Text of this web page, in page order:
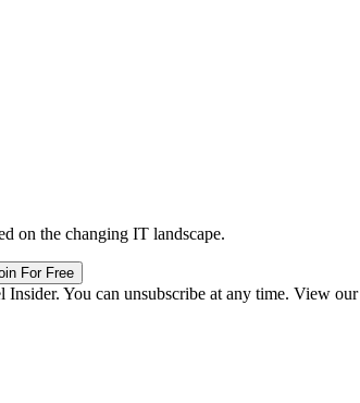
on the changing IT landscape.
For Free
You can unsubscribe at any time. View our